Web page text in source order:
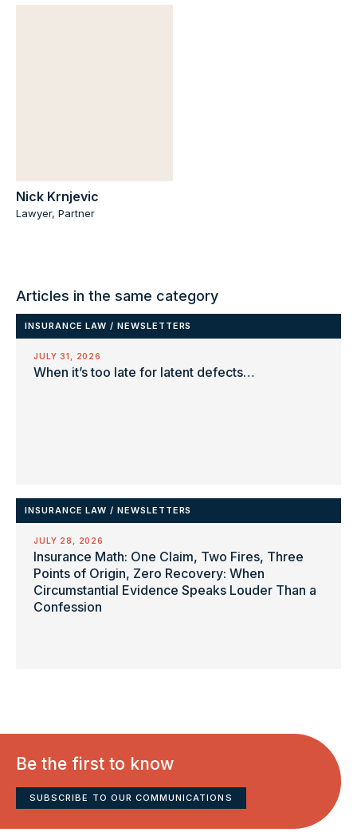
Nick Krnjevic
Lawyer, Partner
Articles in the same category
INSURANCE LAW /NEWSLETTERS
JULY 31, 2026
When it’s too late for latent defects…
INSURANCE LAW /NEWSLETTERS
JULY 28, 2026
Insurance Math: One Claim, Two Fires, Three
Points of Origin, Zero Recovery: When
Circumstantial Evidence Speaks Louder Than a
Confession
Be the first to know
SUBSCRIBE TO OUR COMMUNICATIONS